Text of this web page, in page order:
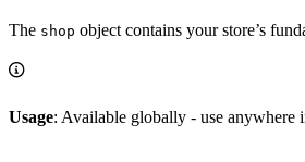
The shop object contains your store’s
Usage: Available globally - use anywhere